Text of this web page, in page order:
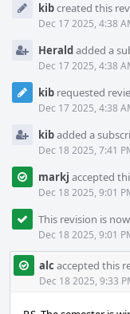
Timeline
kibcreated this
Dec 17 2025, 4:38
Heraldadded a
Dec 17 2025, 4:38
kib requested
Dec 17 2025, 4:38
kibadded a
Dec 18 2025, 7:41
markj accepted
Dec 18 2025, 9:01
This revision is
Dec 18 2025, 9:01
alc accepted this
Dec 18 2025, 9:33